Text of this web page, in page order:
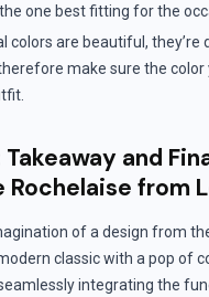
one best fitting for the
colors are beautiful, they’re
make sure the color
and
Rochelaise from
of a design from the
classic with a pop of
integrating the